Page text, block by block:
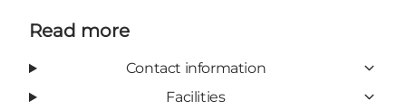
Read more
Contact information
Facilities